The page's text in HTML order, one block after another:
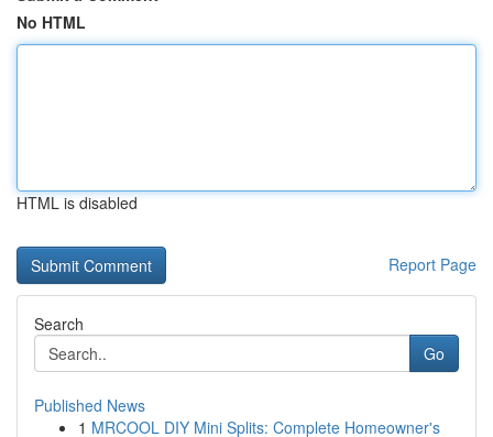
No HTML
HTML is disabled
Report Page
Search
Go
Published News
1 MRCOOL DIY Mini Splits: Complete Homeowner's